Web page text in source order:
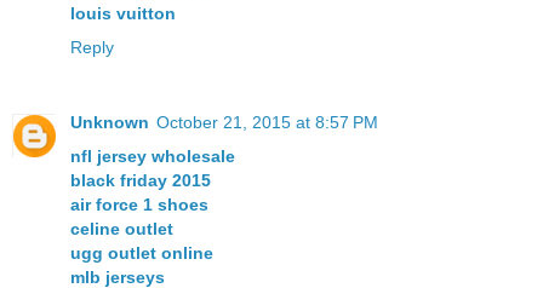
louis vuitton
Reply
Unknown October 21, 2015 at 8:57 PM
nfl jersey wholesale
black friday 2015
air force 1 shoes
celine outlet
ugg outlet online
mlb jerseys